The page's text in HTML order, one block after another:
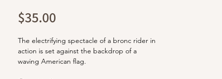
$35.00
The electrifying spectacle of a bronc rider in
action is set against the backdrop of a
waving American flag.